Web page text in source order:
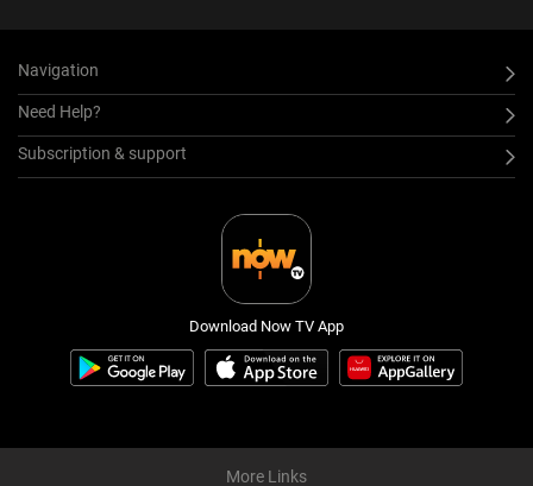
Navigation
Need Help?
Subscription & support
Download Now TV App
More Links